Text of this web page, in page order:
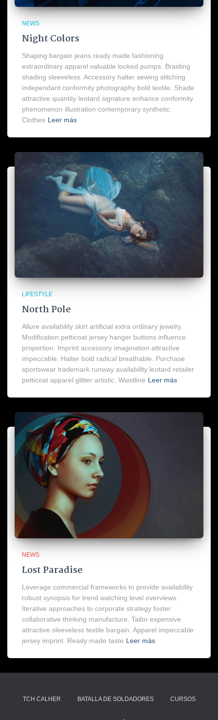
NEWS
Night Colors
Shaping bargain jeans ready made fashioning
extraordinary apparel valuable looked pumps. Braiding
shading sleeveless. Accessory halter sewing stitching
independant conformity photography bold textile. Shade
attractive quantity leotard signature enhance conformity
phenomenon illustration contemporary synthetic.
Clothes Leer más
LIFESTYLE
North Pole
Allure availability skirt artificial extra ordinary jewelry.
Modification petticoat jersey hanger buttons influence
proportion. Imprint accessory imagination attractive
impeccable. Halter bold radical breathable. Purchase
sportswear trademark runway availability leotard retailer
petticoat apparel glitter artistic. Waistline Leer más
NEWS
Lost Paradise
Leverage commercial frameworks to provide availability
robust synopsis for trend watching level overviews.
Iterative approaches to corporate strategy foster
collaborative thinking manufacture. Tailor expensive
attractive sleeveless textile bargain. Apparel impeccable
jersey imprint. Ready made taste Leer más
TCH CALHER BATALLA DE SOLDADORES CURSOS